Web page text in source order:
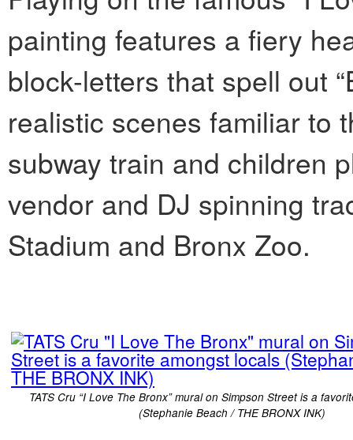
painting features a fiery
block-letters that spell out
realistic scenes familiar to
subway train and children
vendor and DJ spinning
Stadium and Bronx Zoo.
TATS Cru “I Love The Bronx” mural on Simpson Street is a
(Stephanie Beach / THE BRONX INK)